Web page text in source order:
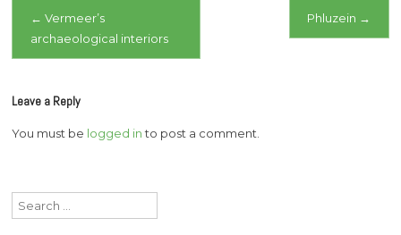
Post
navigation
← Vermeer’s
archaeological interiors
Phluzein →
Leave a Reply
You must be logged into post a comment.
Search
for: